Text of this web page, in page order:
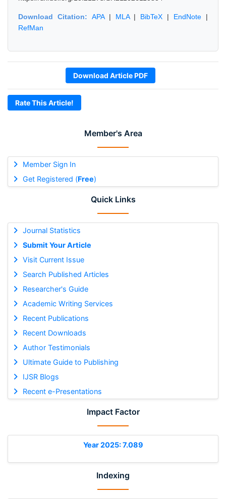
Member's Area
Member Sign In
Get Registered (Free)
Quick Links
Journal Statistics
Submit Your Article
Visit Current Issue
Search Published Articles
Researcher's Guide
Academic Writing Services
Recent Publications
Recent Downloads
Author Testimonials
Ultimate Guide to Publishing
IJSR Blogs
Recent e-Presentations
Impact Factor
Year 2025: 7.089
Indexing
Download Citation: APA| MLA| BibTeX | EndNote |
RefMan
Download Article PDF
Rate This Article!